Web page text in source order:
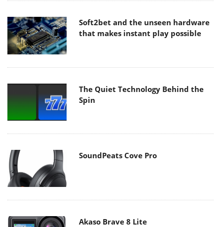
Soft2bet and the unseen hardware
that makes instant play possible
The Quiet Technology Behind the
Spin
SoundPeats Cove Pro
Akaso Brave 8 Lite